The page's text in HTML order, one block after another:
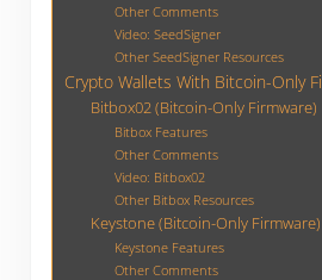
Other Comments
Video: SeedSigner
Other SeedSigner Resources
Crypto Wallets With Bitcoin-Only
Bitbox02 (Bitcoin-Only
Bitbox Features
Other Comments
Video: Bitbox02
Other Bitbox Resources
Keystone (Bitcoin-Only
Keystone Features
Other Comments